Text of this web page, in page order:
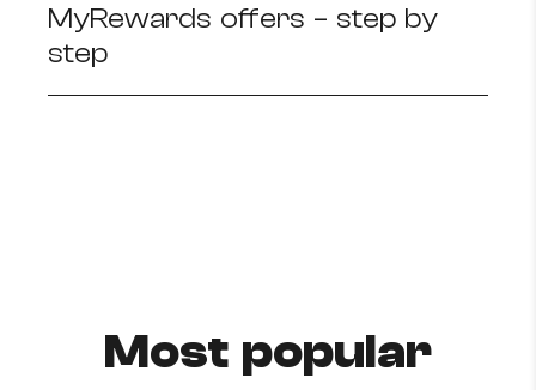
How to improve Wi-Fi
Mobile Settings
MyRewards offers – step by
step
Most popular